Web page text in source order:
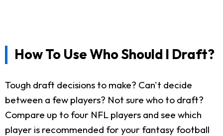
How To Use Who Should I Draft?
Tough draft decisions to make? Can't decide
between a few players? Not sure who to draft?
Compare up to four NFL players and see which
player is recommended for your fantasy football